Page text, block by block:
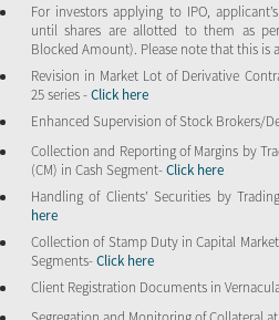
For investors applying to IPO,
until shares are allotted to them as
Blocked Amount). Please note that this is
Revision in Market Lot of Derivative
25 series -Click here
Enhanced Supervision of Stock Brokers/
Collection and Reporting of Margins by
(CM) in Cash Segment-Click here
Handling of Clients’ Securities by
here
Collection of Stamp Duty in Capital
Segments-Click here
Client Registration Documents in